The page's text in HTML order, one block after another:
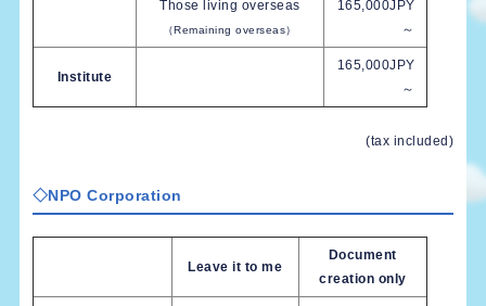
Those living overseas
（Remaining overseas）
165,000JPY
～
Institute
165,000JPY
～
(tax included)
◇NPO Corporation
Leave it to me
Document
creation only